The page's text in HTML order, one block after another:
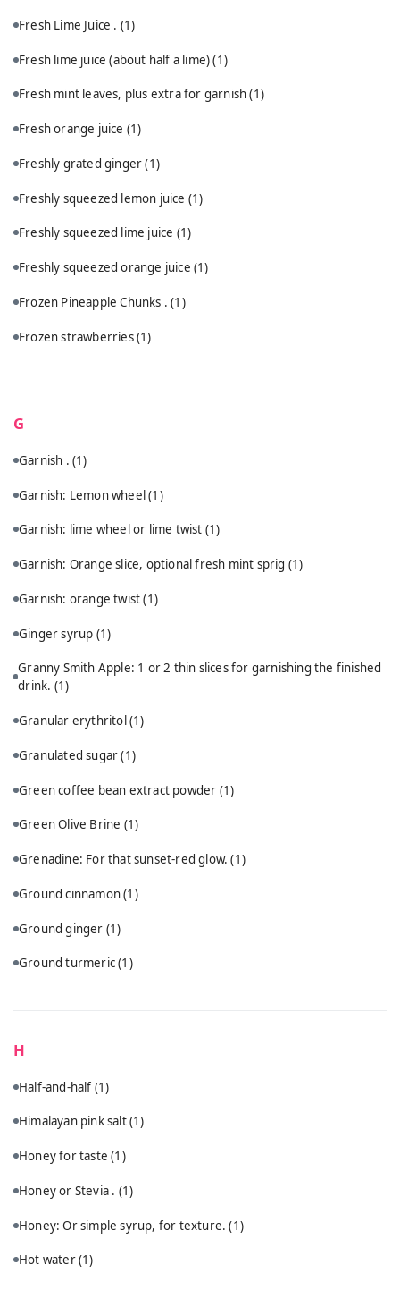
Fresh Lime Juice . (1)
Fresh lime juice (about half a lime)(1)
Fresh mint leaves, plus extra for garnish(1)
Fresh orange juice (1)
Freshly grated ginger(1)
Freshly squeezed lemon juice (1)
Freshly squeezed lime juice (1)
Freshly squeezed orange juice (1)
Frozen Pineapple Chunks .(1)
Frozen strawberries(1)
G
Garnish .(1)
Garnish: Lemon wheel(1)
Garnish: lime wheel or lime twist (1)
Garnish: Orange slice, optional fresh mint sprig (1)
Garnish: orange twist(1)
Ginger syrup (1)
Granny Smith Apple: 1 or 2 thin slices for garnishing the finished
drink. (1)
Granular erythritol(1)
Granulated sugar(1)
Green coffee bean extract powder (1)
Green Olive Brine (1)
Grenadine: For that sunset-red glow.(1)
Ground cinnamon(1)
Ground ginger (1)
Ground turmeric(1)
H
Half-and-half (1)
Himalayan pink salt(1)
Honey for taste(1)
Honey or Stevia . (1)
Honey: Or simple syrup, for texture.(1)
Hot water(1)